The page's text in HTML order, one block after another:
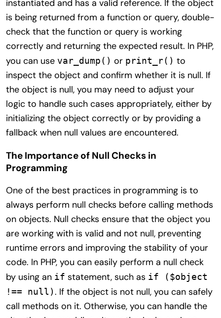
instantiated and has a valid reference. If the object
is being returned from a function or query, double-
check that the function or query is working
correctly and returning the expected result. In PHP,
you can use var_dump() or print_r() to
inspect the object and confirm whether it is null. If
the object is null, you may need to adjust your
logic to handle such cases appropriately, either by
initializing the object correctly or by providing a
fallback when null values are encountered.
The Importance of Null Checks in
Programming
One of the best practices in programming is to
always perform null checks before calling methods
on objects. Null checks ensure that the object you
are working with is valid and not null, preventing
runtime errors and improving the stability of your
code. In PHP, you can easily perform a null check
by using an if statement, such as if ($object
!== null). If the object is not null, you can safely
call methods on it. Otherwise, you can handle the